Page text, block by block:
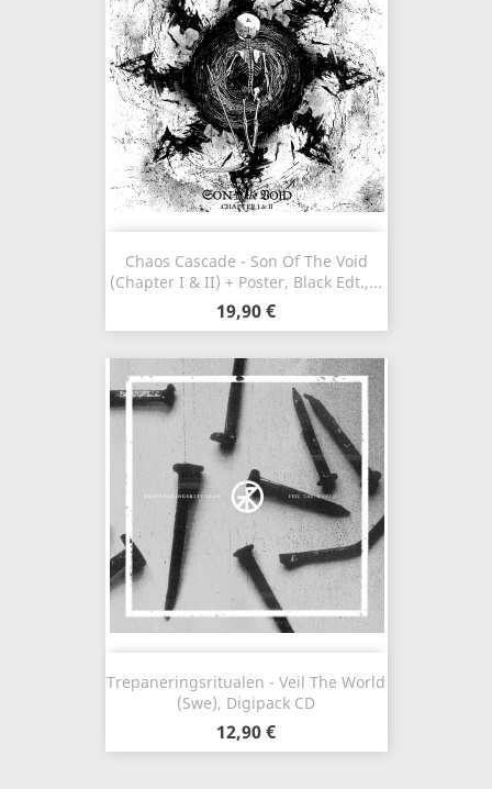
Chaos Cascade - Son Of The Void
(Chapter I & II) + Poster, Black Edt.,...
19,90 €
Trepaneringsritualen - Veil The World
(Swe), Digipack CD
12,90 €